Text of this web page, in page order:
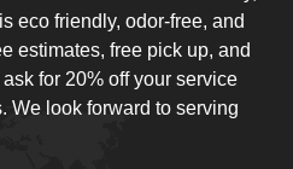
eco friendly, odor-free, and
estimates, free pick up, and
for 20% off your service
We look forward to serving